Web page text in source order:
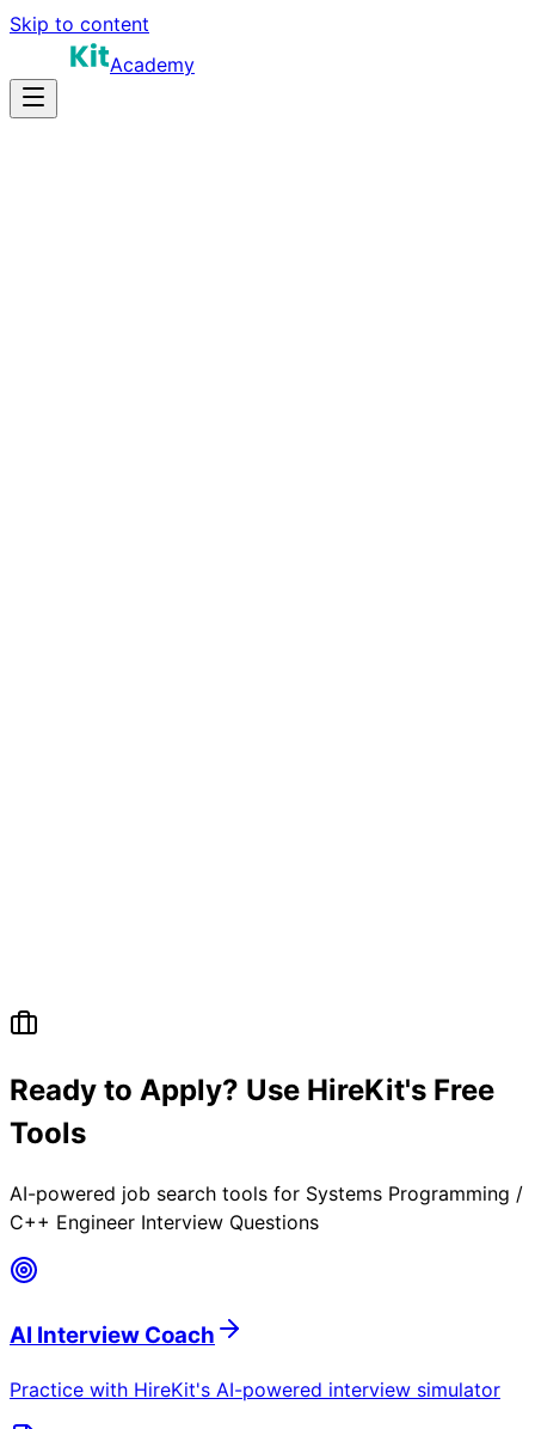
Skip to content
Academy
Ready to Apply? Use HireKit's Free
Tools
AI-powered job search tools for Systems Programming /
C++ Engineer Interview Questions
AI Interview Coach
Practice with HireKit's AI-powered interview simulator